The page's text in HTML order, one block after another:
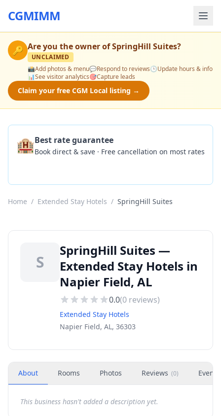
CGMIMM
🔑 Are you the owner ofSpringHill Suites?
UNCLAIMED
📸Add photos & menu💬Respond to reviews🕒Update hours & info
📊See visitor analytics🎯Capture leads
Claim your free CGM Local listing →
🏨Best rate guarantee
Book direct & save · Free cancellation on most rates
Home / Extended Stay Hotels / SpringHill Suites
S
SpringHill Suites —
Extended Stay Hotels in
Napier Field, AL
0.0(0 reviews)
Extended Stay Hotels
Napier Field, AL, 36303
About Rooms Photos Reviews (0) Events
This business hasn't added a description yet.